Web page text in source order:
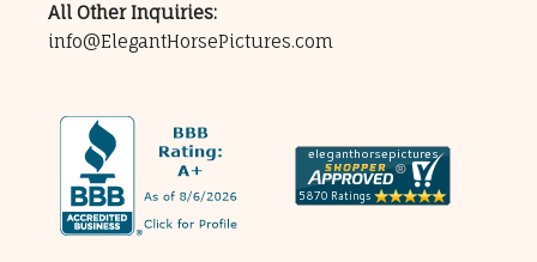
All Other Inquiries:
info@ElegantHorsePictures.com